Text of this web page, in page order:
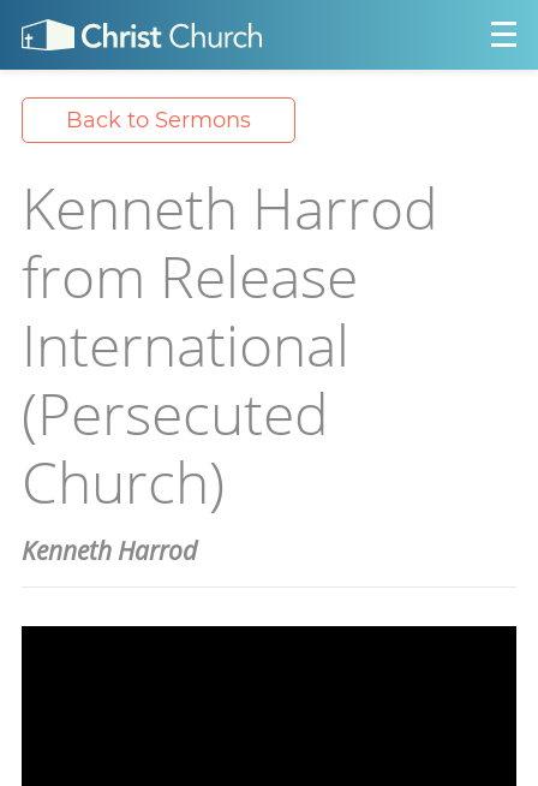
Back to Sermons
Kenneth Harrod
from Release
International
(Persecuted
Church)
Kenneth Harrod